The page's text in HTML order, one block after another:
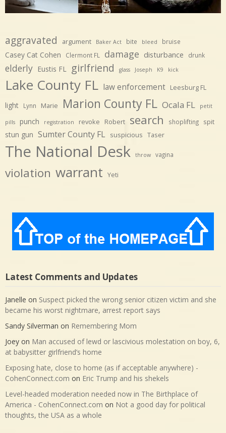
aggravated argument Baker Act bite bleed bruise
Casey Cat Cohen Clermont FL damage disturbance drunk
elderly Eustis FL girlfriend glass Joseph K9 kick
Lake County FL law enforcement Leesburg FL
light Lynn Marie Marion County FL Ocala FL petit
pills punch registration revoke Robert search shoplifting spit
stun gun Sumter County FL suspicious Taser
The National Desk throw vagina
violation warrant Yeti
Latest Comments and Updates
Janelle on Suspect picked the wrong senior citizen victim and she
became his worst nightmare, arrest report says
Sandy Silverman on Remembering Mom
Joey on Man accused of lewd or lascivious molestation on boy, 6,
at babysitter girlfriend’s home
Exposing hate, close to home (as if acceptable anywhere) -
CohenConnect.com on Eric Trump and his shekels
Level-headed moderation needed now in The Birthplace of
America - CohenConnect.com on Not a good day for political
thoughts, the USA as a whole